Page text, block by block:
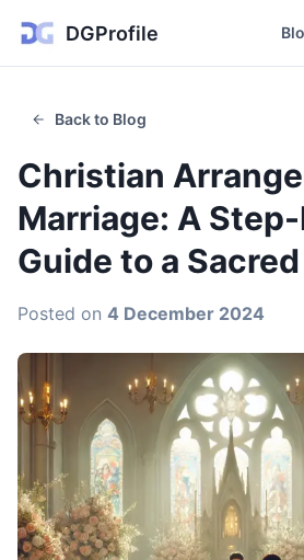
DGProfile
Back to Blog
Christian
Marriage: A
Guide to a
Posted on 4 December 2024